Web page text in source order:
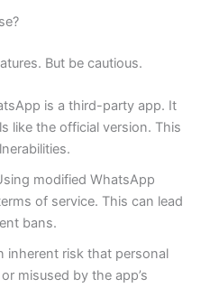
But be cautious.
is a third-party app. It
like the official version. This
modified WhatsApp
of service. This can lead
bans.
inherent risk that personal
misused by the app’s